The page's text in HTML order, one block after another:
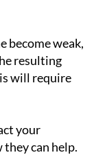
become weak,
resulting
will require
your
can help.